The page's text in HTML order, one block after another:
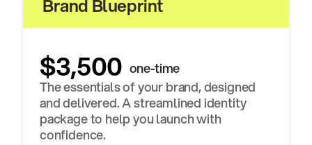
Brand Blueprint
$3,500 one-time
The essentials of your brand, designed
and delivered. A streamlined identity
package to help you launch with
confidence.